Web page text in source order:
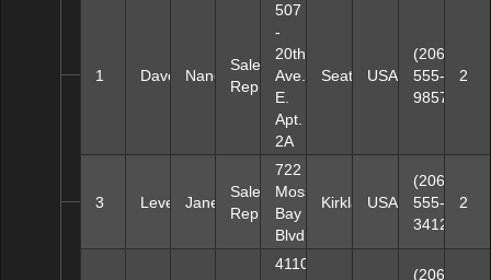
1 DavolioNancy
Sales
Representative
507
-
20th
Ave.
E.
Apt.
2A
SeattleUSA
(206)
555-
9857
2
3 Leverling
Janet
Sales
Representative
722
Moss
Bay
Blvd.
KirklandUSA
(206)
555-
3412
2
4110
(206)